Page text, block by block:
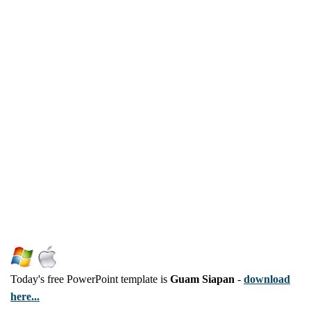
Today's free PowerPoint template is Guam Siapan - download
here...